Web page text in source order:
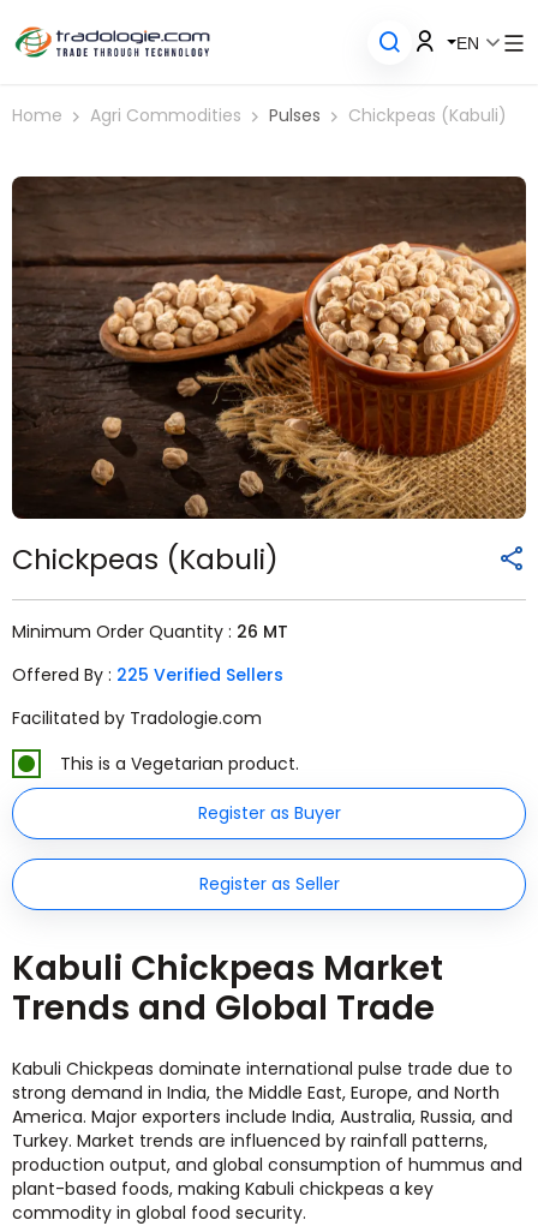
EN
Home Agri Commodities Pulses Chickpeas (Kabuli)
Chickpeas (Kabuli)
Minimum Order Quantity : 26 MT
Offered By : 225 Verified Sellers
Facilitated by Tradologie.com
This is a Vegetarian product.
Register as Buyer
Register as Seller
Kabuli Chickpeas Market
Trends and Global Trade
Kabuli Chickpeas dominate international pulse trade due to
strong demand in India, the Middle East, Europe, and North
America. Major exporters include India, Australia, Russia, and
Turkey. Market trends are influenced by rainfall patterns,
production output, and global consumption of hummus and
plant-based foods, making Kabuli chickpeas a key
commodity in global food security.